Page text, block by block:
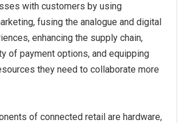
with customers by using
fusing the analogue and digital
enhancing the supply chain,
of payment options, and equipping
they need to collaborate more
of connected retail are hardware,